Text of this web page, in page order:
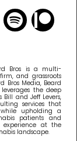
Bros is a multi-
and grassroots
Bros Media, Beard
the deep
and Jeff Levers,
services that
upholding a
patients and
experience at the
landscape.